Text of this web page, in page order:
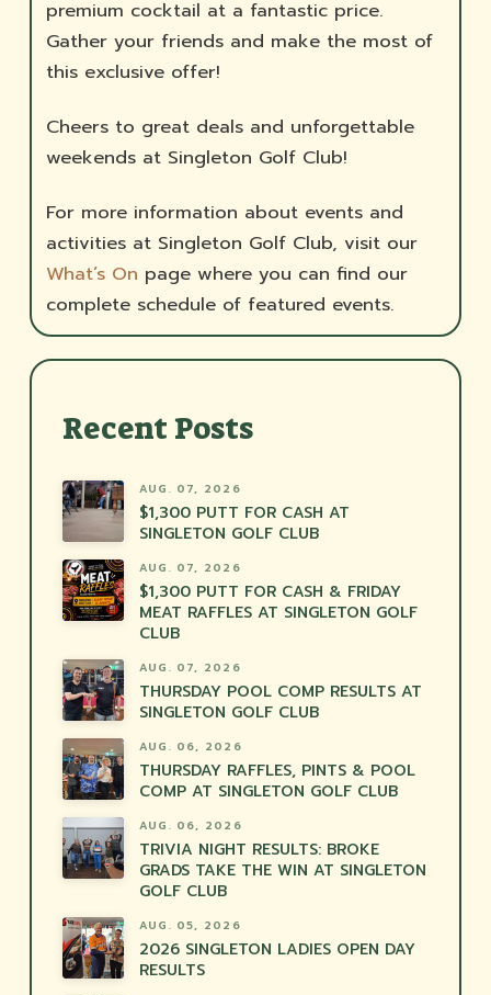
premium cocktail at a fantastic price.
Gather your friends and make the most of
this exclusive offer!
Cheers to great deals and unforgettable
weekends at Singleton Golf Club!
For more information about events and
activities at Singleton Golf Club, visit our
What’s On page where you can find our
complete schedule of featured events.
Recent Posts
AUG. 07, 2026
$1,300 PUTT FOR CASH AT
SINGLETON GOLF CLUB
AUG. 07, 2026
$1,300 PUTT FOR CASH & FRIDAY
MEAT RAFFLES AT SINGLETON GOLF
CLUB
AUG. 07, 2026
THURSDAY POOL COMP RESULTS AT
SINGLETON GOLF CLUB
AUG. 06, 2026
THURSDAY RAFFLES, PINTS & POOL
COMP AT SINGLETON GOLF CLUB
AUG. 06, 2026
TRIVIA NIGHT RESULTS: BROKE
GRADS TAKE THE WIN AT SINGLETON
GOLF CLUB
AUG. 05, 2026
2026 SINGLETON LADIES OPEN DAY
RESULTS